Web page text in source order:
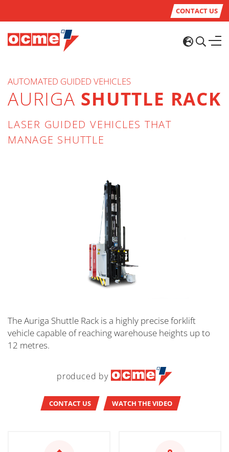
CONTACT US
AUTOMATED GUIDED VEHICLES
AURIGA SHUTTLE RACK
LASER GUIDED VEHICLES THAT
MANAGE SHUTTLE
The Auriga Shuttle Rack is a highly precise forklift
vehicle capable of reaching warehouse heights up to
12 metres.
produced by
CONTACT US WATCH THE VIDEO